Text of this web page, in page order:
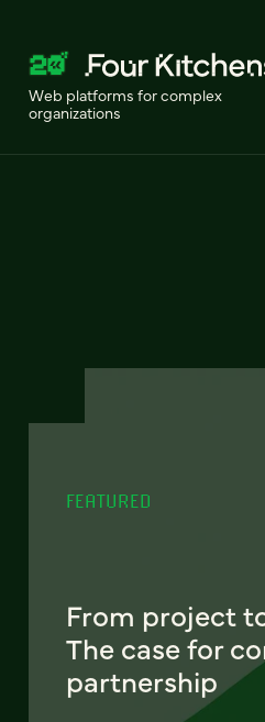
Web platforms for complex
organizations
FEATURED
From project
The case for
partnership